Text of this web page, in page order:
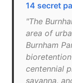
14 secret
"The
area of
Burnham
centennial
savanna,